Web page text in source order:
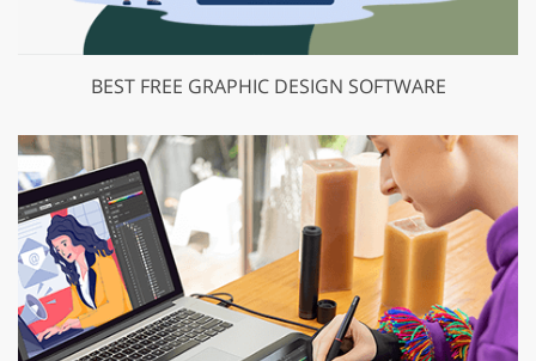
BEST FREE GRAPHIC DESIGN SOFTWARE